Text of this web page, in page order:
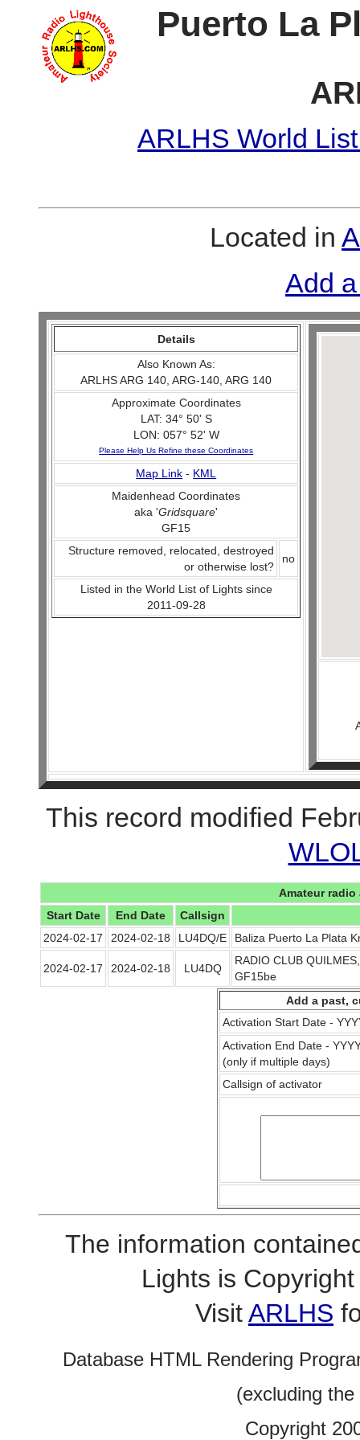
Puerto La
ARLHS World
Located in
Add
Details
Also Known As:
ARLHS ARG 140, ARG-140, ARG 140
Approximate Coordinates
LAT: 34° 50' S
LON: 057° 52' W
Please Help Us Refine these Coordinates
Map Link - KML
Maidenhead Coordinates
aka 'Gridsquare'
GF15
Structure removed, relocated, destroyed
or otherwise lost?
no
Listed in the World List of Lights since
2011-09-28
This record modified
Amateur
Start Date
End Date
Callsign
2024-02-17
2024-02-18 LU4DQ/E Baliza Puerto La Plata
2024-02-17 2024-02-18 LU4DQ
RADIO CLUB
GF15be
Add a past,
Activation Start Date -
Activation End Date -
(only if multiple days)
Callsign of activator
The information
Lights is
VisitARLHS
Database HTML Rendering
(excluding
Copyright